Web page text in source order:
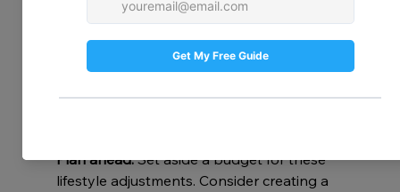
your kitchen, bathrooms, or main living
need to rely on takeout, temporary
accommodations, or additional storage for
your belongings. Even minor disruptions
Plan ahead: Set aside a budget for these
lifestyle adjustments. Consider creating a